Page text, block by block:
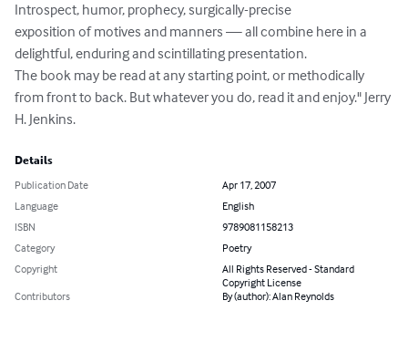
Introspect, humor, prophecy, surgically-precise
exposition of motives and manners — all combine here in a
delightful, enduring and scintillating presentation.
The book may be read at any starting point, or methodically
from front to back. But whatever you do, read it and enjoy." Jerry
H. Jenkins.
Details
Publication Date
Apr 17, 2007
Language
English
ISBN
9789081158213
Category
Poetry
Copyright
All Rights Reserved - Standard
Copyright License
Contributors
By (author): Alan Reynolds